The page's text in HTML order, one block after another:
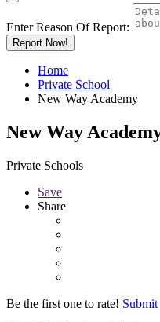
Enter Reason Of Report:
Report Now!
Home
Private School
New Way Academy
New Way
Private Schools
Save
Share
Be the first one to rate!